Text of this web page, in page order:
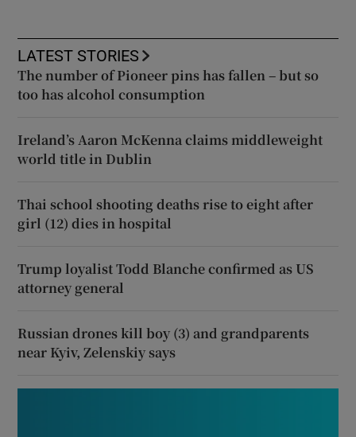
LATEST STORIES
The number of Pioneer pins has fallen – but so
too has alcohol consumption
Ireland’s Aaron McKenna claims middleweight
world title in Dublin
Thai school shooting deaths rise to eight after
girl (12) dies in hospital
Trump loyalist Todd Blanche confirmed as US
attorney general
Russian drones kill boy (3) and grandparents
near Kyiv, Zelenskiy says